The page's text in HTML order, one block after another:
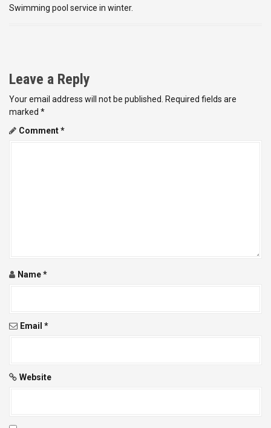
Swimming pool service in winter.
Leave a Reply
Your email address will not be published. Required fields are
marked *
Comment*
Name*
Email *
Website